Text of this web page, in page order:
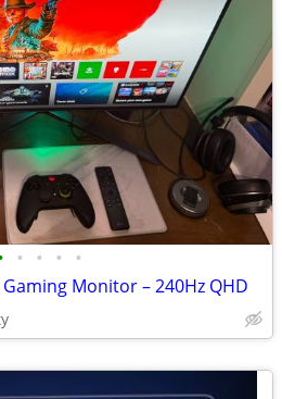
• • • •
Gaming Monitor – 240Hz QHD